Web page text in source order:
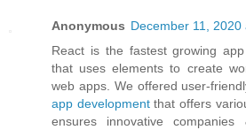
Anonymous December 11, 2020
React is the fastest growing
that uses elements to create
web apps. We offered user-
app developmentthat offers
ensures innovative